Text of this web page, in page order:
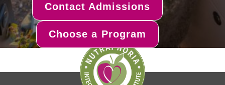
Contact Admissions
Choose a Program